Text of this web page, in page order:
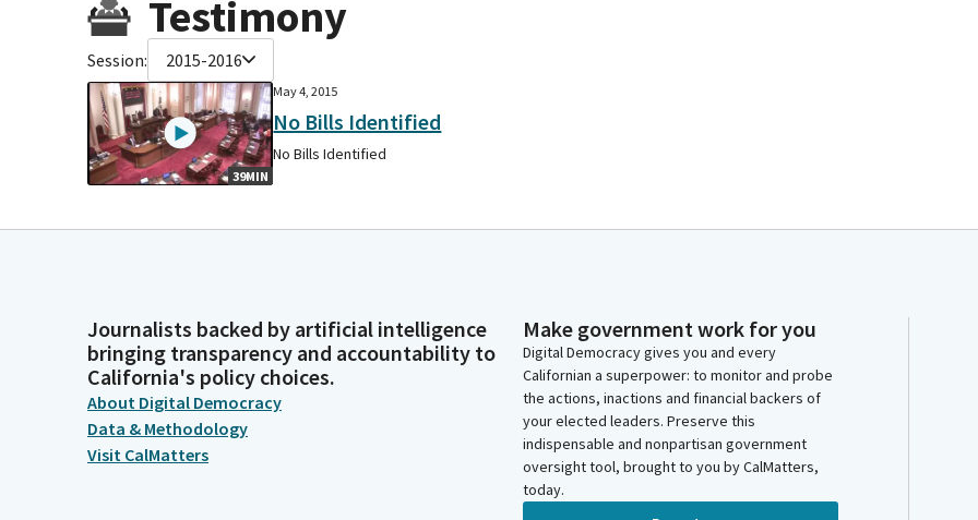
Testimony
Session: 2015-2016
39MIN
May 4, 2015
No Bills Identified
No Bills Identified
Journalists backed by artificial intelligence
bringing transparency and accountability to
California's policy choices.
About Digital Democracy
Data & Methodology
Visit CalMatters
Make government work for you
Digital Democracy gives you and every
Californian a superpower: to monitor and probe
the actions, inactions and financial backers of
your elected leaders. Preserve this
indispensable and nonpartisan government
oversight tool, brought to you by CalMatters,
today.